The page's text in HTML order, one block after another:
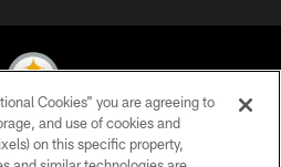
All Rights Reserved
Cookies” you are agreeing to
and use of cookies and
on this specific property,